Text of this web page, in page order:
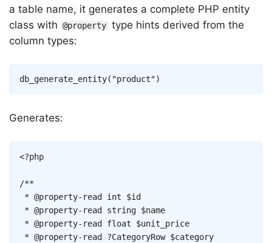
a table name, it generates a complete PHP entity
class with @property type hints derived from the
column types:
Generates:
<?php
/**
* @property-read int $id
* @property-read string $name
* @property-read float $unit_price
* @property-read ?CategoryRow $category